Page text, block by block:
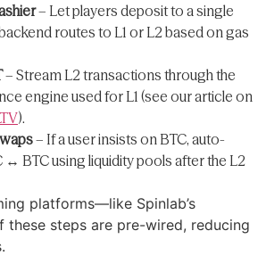
– Let players deposit to a single
routes to L1 or L2 based on gas
– Stream L2 transactions through the
engine used for L1 (see our article on
).
– If a user insists on BTC, auto-
BTC using liquidity pools after the L2
platforms—like Spinlab’s
these steps are pre-wired, reducing